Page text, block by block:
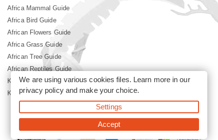
Africa Mammal Guide
Africa Bird Guide
African Flowers Guide
Africa Grass Guide
African Tree Guide
African Reptiles Guide
Kruger Park Culture
Kruger Park History
©2026 Siyabona Africa(Pty)Ltd -Booking Kruger National Park
We are using various cookies files. Learn more in our
privacy policyand make your choice.
Settings
Accept